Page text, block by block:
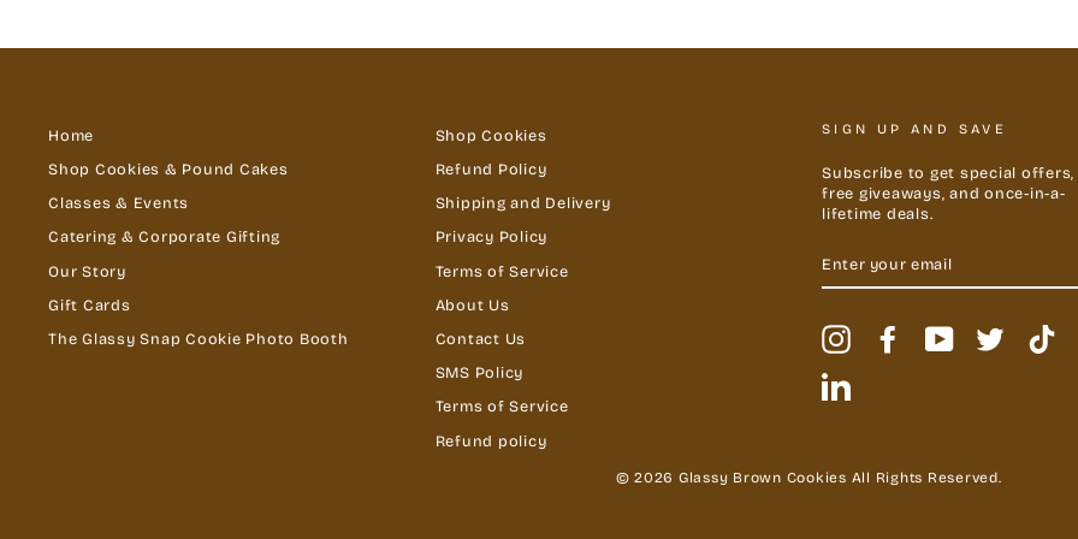
Home
Shop Cookies & Pound Cakes
Classes & Events
Catering & Corporate Gifting
Our Story
Gift Cards
The Glassy Snap Cookie Photo Booth
Shop Cookies
Refund Policy
Shipping and Delivery
Privacy Policy
Terms of Service
About Us
Contact Us
SMS Policy
Terms of Service
Refund policy
SIGN UP AND SAVE
Subscribe to get special offers,
free giveaways, and once-in-a-
lifetime deals.
YOUR
InstagramFacebookYouTubeTwitter
© 2026 Glassy Brown Cookies All Rights Reserved.